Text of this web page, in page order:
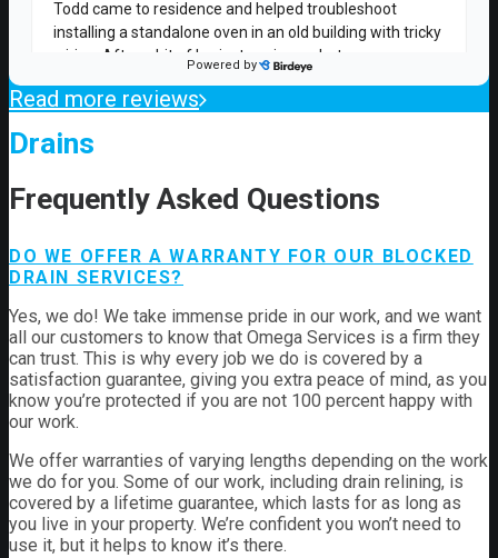
Read more reviews
Drains
Frequently Asked Questions
DO WE OFFER A WARRANTY FOR OUR BLOCKED
DRAIN SERVICES?
Yes, we do! We take immense pride in our work, and we want
all our customers to know that Omega Services is a firm they
can trust. This is why every job we do is covered by a
satisfaction guarantee, giving you extra peace of mind, as you
know you’re protected if you are not 100 percent happy with
our work.
We offer warranties of varying lengths depending on the work
we do for you. Some of our work, including drain relining, is
covered by a lifetime guarantee, which lasts for as long as
you live in your property. We’re confident you won’t need to
use it, but it helps to know it’s there.